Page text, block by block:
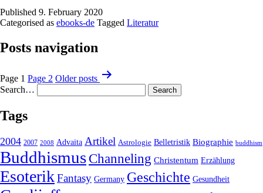
Published 9. February 2020
Categorised as ebooks-de Tagged Literatur
Posts navigation
Page 1 Page 2 Olderposts
Search…
Tags
2004 2007 2008 Advaita Artikel Astrologie Belletristik Biographie buddhism
Buddhismus Channeling Christentum Erzählung
EsoterikFantasy Germany Geschichte Gesundheit